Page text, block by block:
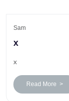
Sam
x
x
Read More >